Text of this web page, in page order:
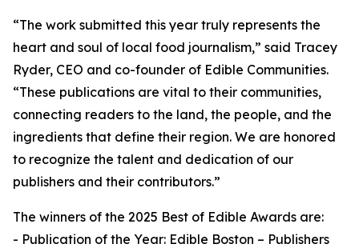
“The work submitted this year truly represents the
heart and soul of local food journalism,” said Tracey
Ryder, CEO and co-founder of Edible Communities.
“These publications are vital to their communities,
connecting readers to the land, the people, and the
ingredients that define their region. We are honored
to recognize the talent and dedication of our
publishers and their contributors.”
The winners of the 2025 Best of Edible Awards are:
- Publication of the Year: Edible Boston – Publishers